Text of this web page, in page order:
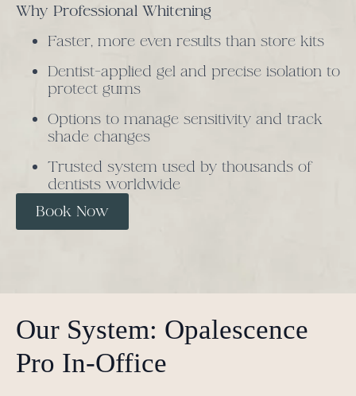
Why Professional Whitening
Faster, more even results than store kits
Dentist-applied gel and precise isolation to
protect gums
Options to manage sensitivity and track
shade changes
Trusted system used by thousands of
dentists worldwide
Book Now
Our System: Opalescence
Pro In-Office